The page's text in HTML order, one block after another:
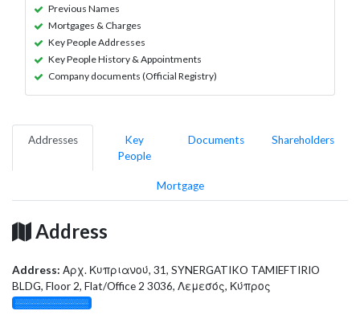
Previous Names
Mortgages & Charges
Key People Addresses
Key People History & Appointments
Company documents (Official Registry)
Addresses
Key
People
Documents Shareholders
Mortgage
Address
Address: Αρχ. Κυπριανού, 31, SYNERGATIKO TAMIEFTIRIO
BLDG, Floor 2, Flat/Office 2 3036, Λεμεσός, Κύπρος
░░░░░░░░░░░░░